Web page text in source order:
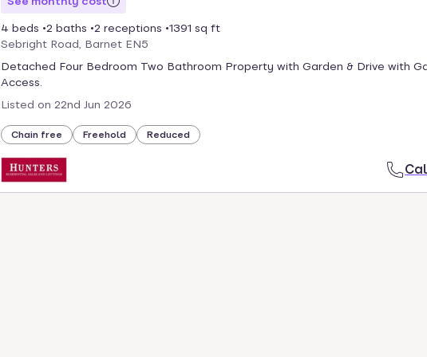
4 beds 2 baths 2 receptions
1391 sq ft
Sebright Road, Barnet EN5
Detached Four Bedroom Two Bathroom Property with Garden & Drive with
Access.
Listed on 22nd Jun 2026
Chain free Freehold Reduced